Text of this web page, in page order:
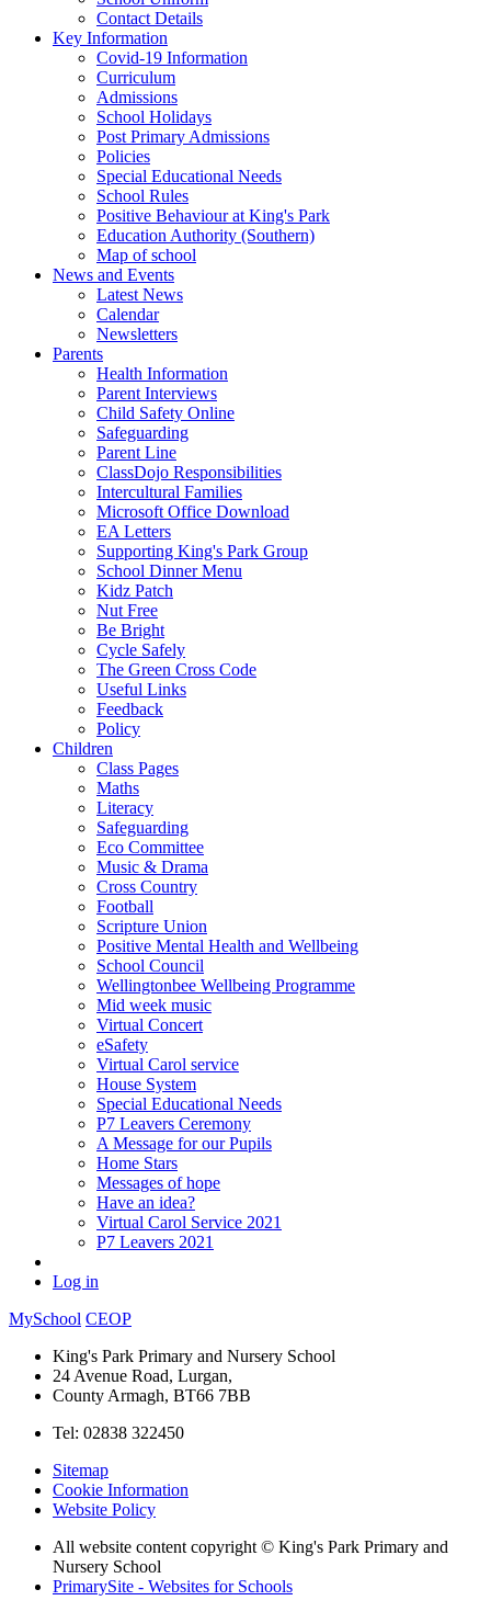
Contact Details
Key Information
Covid-19 Information
Curriculum
Admissions
School Holidays
Post Primary Admissions
Policies
Special Educational Needs
School Rules
Positive Behaviour at King's Park
Education Authority (Southern)
Map of school
News and Events
Latest News
Calendar
Newsletters
Parents
Health Information
Parent Interviews
Child Safety Online
Safeguarding
Parent Line
ClassDojo Responsibilities
Intercultural Families
Microsoft Office Download
EA Letters
Supporting King's Park Group
School Dinner Menu
Kidz Patch
Nut Free
Be Bright
Cycle Safely
The Green Cross Code
Useful Links
Feedback
Policy
Children
Class Pages
Maths
Literacy
Safeguarding
Eco Committee
Music & Drama
Cross Country
Football
Scripture Union
Positive Mental Health and Wellbeing
School Council
Wellingtonbee Wellbeing Programme
Mid week music
Virtual Concert
eSafety
Virtual Carol service
House System
Special Educational Needs
P7 Leavers Ceremony
A Message for our Pupils
Home Stars
Messages of hope
Have an idea?
Virtual Carol Service 2021
P7 Leavers 2021
Log in
MySchool CEOP
King's Park Primary and Nursery School
24 Avenue Road, Lurgan,
County Armagh, BT66 7BB
Tel: 02838 322450
Sitemap
Cookie Information
Website Policy
All website content copyright © King's Park Primary and
Nursery School
PrimarySite - Websites for Schools